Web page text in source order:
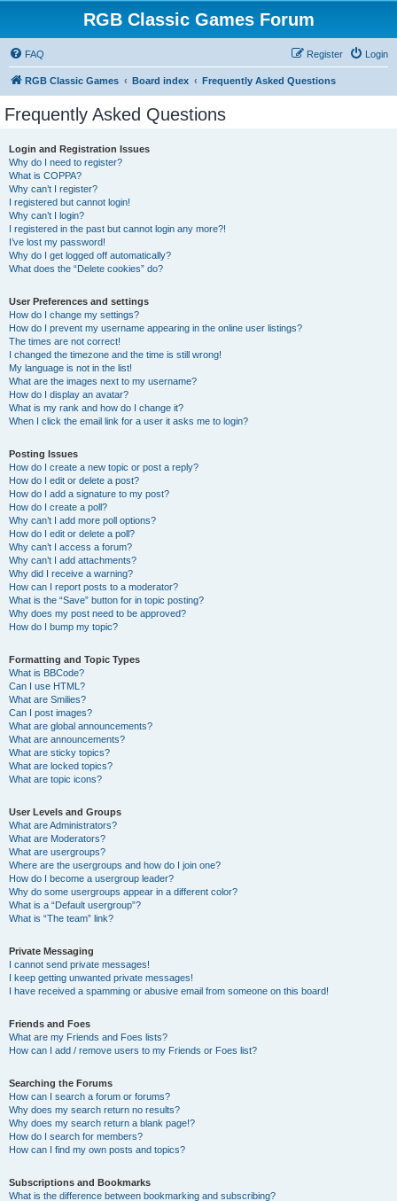
RGB Classic Games Forum
FAQ Login
Register
RGB Classic Games Board index Frequently Asked Questions
Frequently Asked Questions
Login and Registration Issues
Why do I need to register?
What is COPPA?
Why can’t I register?
I registered but cannot login!
Why can’t I login?
I registered in the past but cannot login any more?!
I’ve lost my password!
Why do I get logged off automatically?
What does the “Delete cookies” do?
User Preferences and settings
How do I change my settings?
How do I prevent my username appearing in the online user listings?
The times are not correct!
I changed the timezone and the time is still wrong!
My language is not in the list!
What are the images next to my username?
How do I display an avatar?
What is my rank and how do I change it?
When I click the email link for a user it asks me to login?
Posting Issues
How do I create a new topic or post a reply?
How do I edit or delete a post?
How do I add a signature to my post?
How do I create a poll?
Why can’t I add more poll options?
How do I edit or delete a poll?
Why can’t I access a forum?
Why can’t I add attachments?
Why did I receive a warning?
How can I report posts to a moderator?
What is the “Save” button for in topic posting?
Why does my post need to be approved?
How do I bump my topic?
Formatting and Topic Types
What is BBCode?
Can I use HTML?
What are Smilies?
Can I post images?
What are global announcements?
What are announcements?
What are sticky topics?
What are locked topics?
What are topic icons?
User Levels and Groups
What are Administrators?
What are Moderators?
What are usergroups?
Where are the usergroups and how do I join one?
How do I become a usergroup leader?
Why do some usergroups appear in a different color?
What is a “Default usergroup”?
What is “The team” link?
Private Messaging
I cannot send private messages!
I keep getting unwanted private messages!
I have received a spamming or abusive email from someone on this board!
Friends and Foes
What are my Friends and Foes lists?
How can I add / remove users to my Friends or Foes list?
Searching the Forums
How can I search a forum or forums?
Why does my search return no results?
Why does my search return a blank page!?
How do I search for members?
How can I find my own posts and topics?
Subscriptions and Bookmarks
What is the difference between bookmarking and subscribing?